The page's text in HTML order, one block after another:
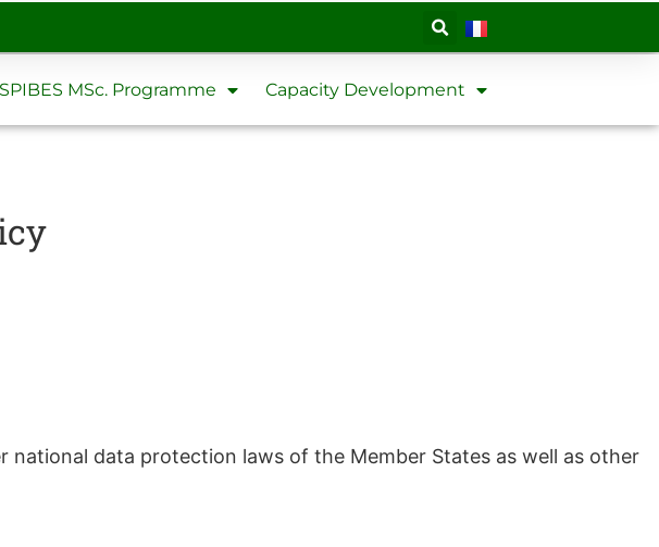
SPIBES MSc. Programme Capacity Development
data protection laws of the Member States as well as other